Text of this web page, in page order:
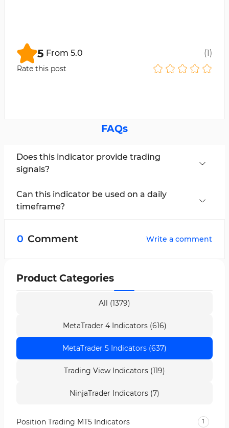
5 From 5.0 (1)
Rate this post
FAQs
Does this indicator provide trading
signals?
signals.
Can this indicator be used on a daily
timeframe?
0 Comment Write a comment
Product Categories
All (1379)
MetaTrader 4 Indicators (616)
MetaTrader 5 Indicators (637)
Trading View Indicators (119)
NinjaTrader Indicators (7)
Position Trading MT5 Indicators 1